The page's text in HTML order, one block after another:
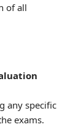
of all
any specific
exams.